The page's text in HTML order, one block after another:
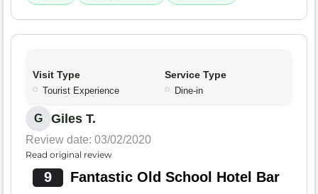
Visit Type
Tourist Experience
Service Type
Dine-in
G Giles T.
Review date: 03/02/2020
Read original review
9 Fantastic Old School Hotel Bar